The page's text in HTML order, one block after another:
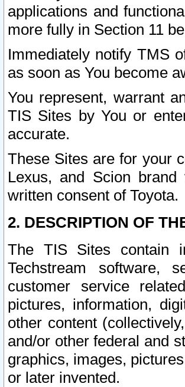
applications and
more fully in Section 11
Immediately notify TMS
as soon as You become
You represent, warrant
TIS Sites by You or
accurate.
These Sites are for your
Lexus, and Scion
written consent of Toyota.
2. DESCRIPTION OF
The TIS Sites contain
Techstream software,
customer service
pictures, information,
other content
and/or other federal and
graphics, images,
or later invented.